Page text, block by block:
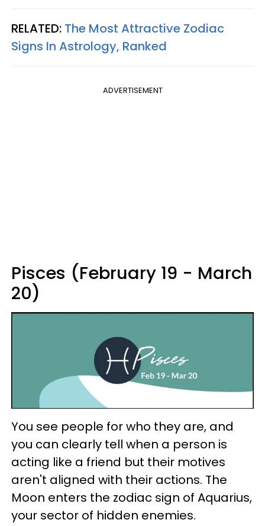
RELATED: The Most Attractive Zodiac
Signs In Astrology, Ranked
ADVERTISEMENT
Pisces (February 19 - March
20)
You see people for who they are, and
you can clearly tell when a person is
acting like a friend but their motives
aren't aligned with their actions. The
Moon enters the zodiac sign of Aquarius,
your sector of hidden enemies.